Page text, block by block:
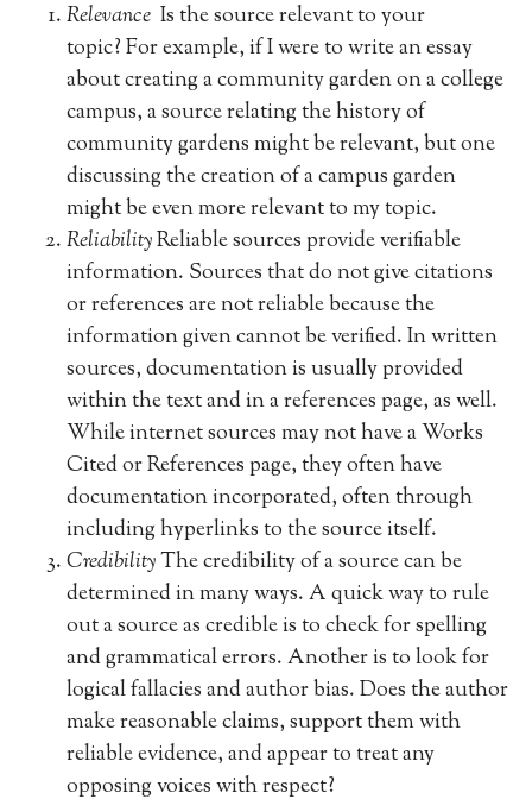
Relevance Is the source relevant to your
topic? For example, if I were to write an essay
about creating a community garden on a college
campus, a source relating the history of
community gardens might be relevant, but one
discussing the creation of a campus garden
might be even more relevant to my topic.
ReliabilityReliable sources provide verifiable
information. Sources that do not give citations
or references are not reliable because the
information given cannot be verified. In written
sources, documentation is usually provided
within the text and in a references page, as well.
While internet sources may not have a Works
Cited or References page, they often have
documentation incorporated, often through
including hyperlinks to the source itself.
CredibilityThe credibility of a source can be
determined in many ways. A quick way to rule
out a source as credible is to check for spelling
and grammatical errors. Another is to look for
logical fallacies and author bias. Does the author
make reasonable claims, support them with
reliable evidence, and appear to treat any
opposing voices with respect?